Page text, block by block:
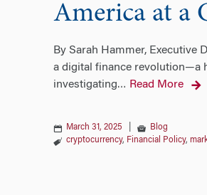
America at a
By Sarah Hammer,
a digital finance revolution—a
investigating… Read More
March 31, 2025
Blog
cryptocurrency, Financial Policy,